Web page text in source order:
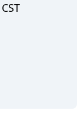
CST